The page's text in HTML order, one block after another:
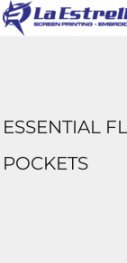
ESSENTIAL
POCKETS